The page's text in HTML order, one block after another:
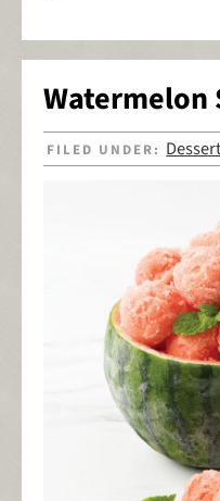
Watermelon
FILED UNDER: